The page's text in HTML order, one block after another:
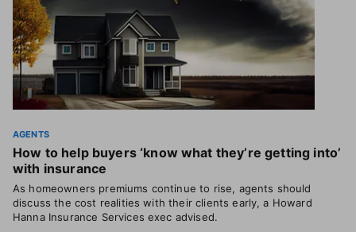
AGENTS
How to help buyers ‘know what they’re getting into’
with insurance
As homeowners premiums continue to rise, agents should
discuss the cost realities with their clients early, a Howard
Hanna Insurance Services exec advised.